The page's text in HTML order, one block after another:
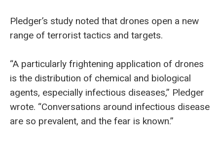
Pledger’s study noted that drones open a new
range of terrorist tactics and targets.
“A particularly frightening application of drones
is the distribution of chemical and biological
agents, especially infectious diseases,” Pledger
wrote. “Conversations around infectious disease
are so prevalent, and the fear is known.”